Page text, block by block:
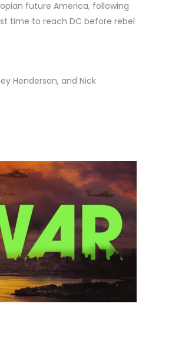
future America, following
time to reach DC before rebel
Henderson, and Nick